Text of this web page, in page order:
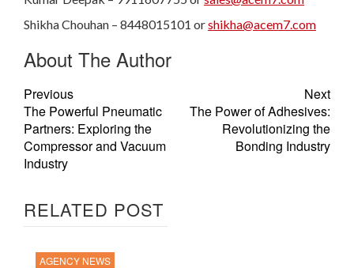
Shikha Chouhan – 8448015101 orshikha@acem7.com
About The Author
Previous
The Powerful Pneumatic
Partners: Exploring the
Compressor and Vacuum
Industry
Next
The Power of Adhesives:
Revolutionizing the
Bonding Industry
RELATED POST
AGENCY NEWS